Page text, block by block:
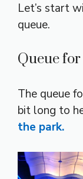
Let’s start
queue.
Queue for
The queue
bit long to
the park.